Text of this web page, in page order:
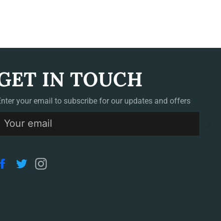
IN TOUCH
your email to subscribe for our updates and offers
Facebook
Twitter